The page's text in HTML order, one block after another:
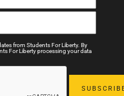
from Students For Liberty. By
For Liberty processing your data